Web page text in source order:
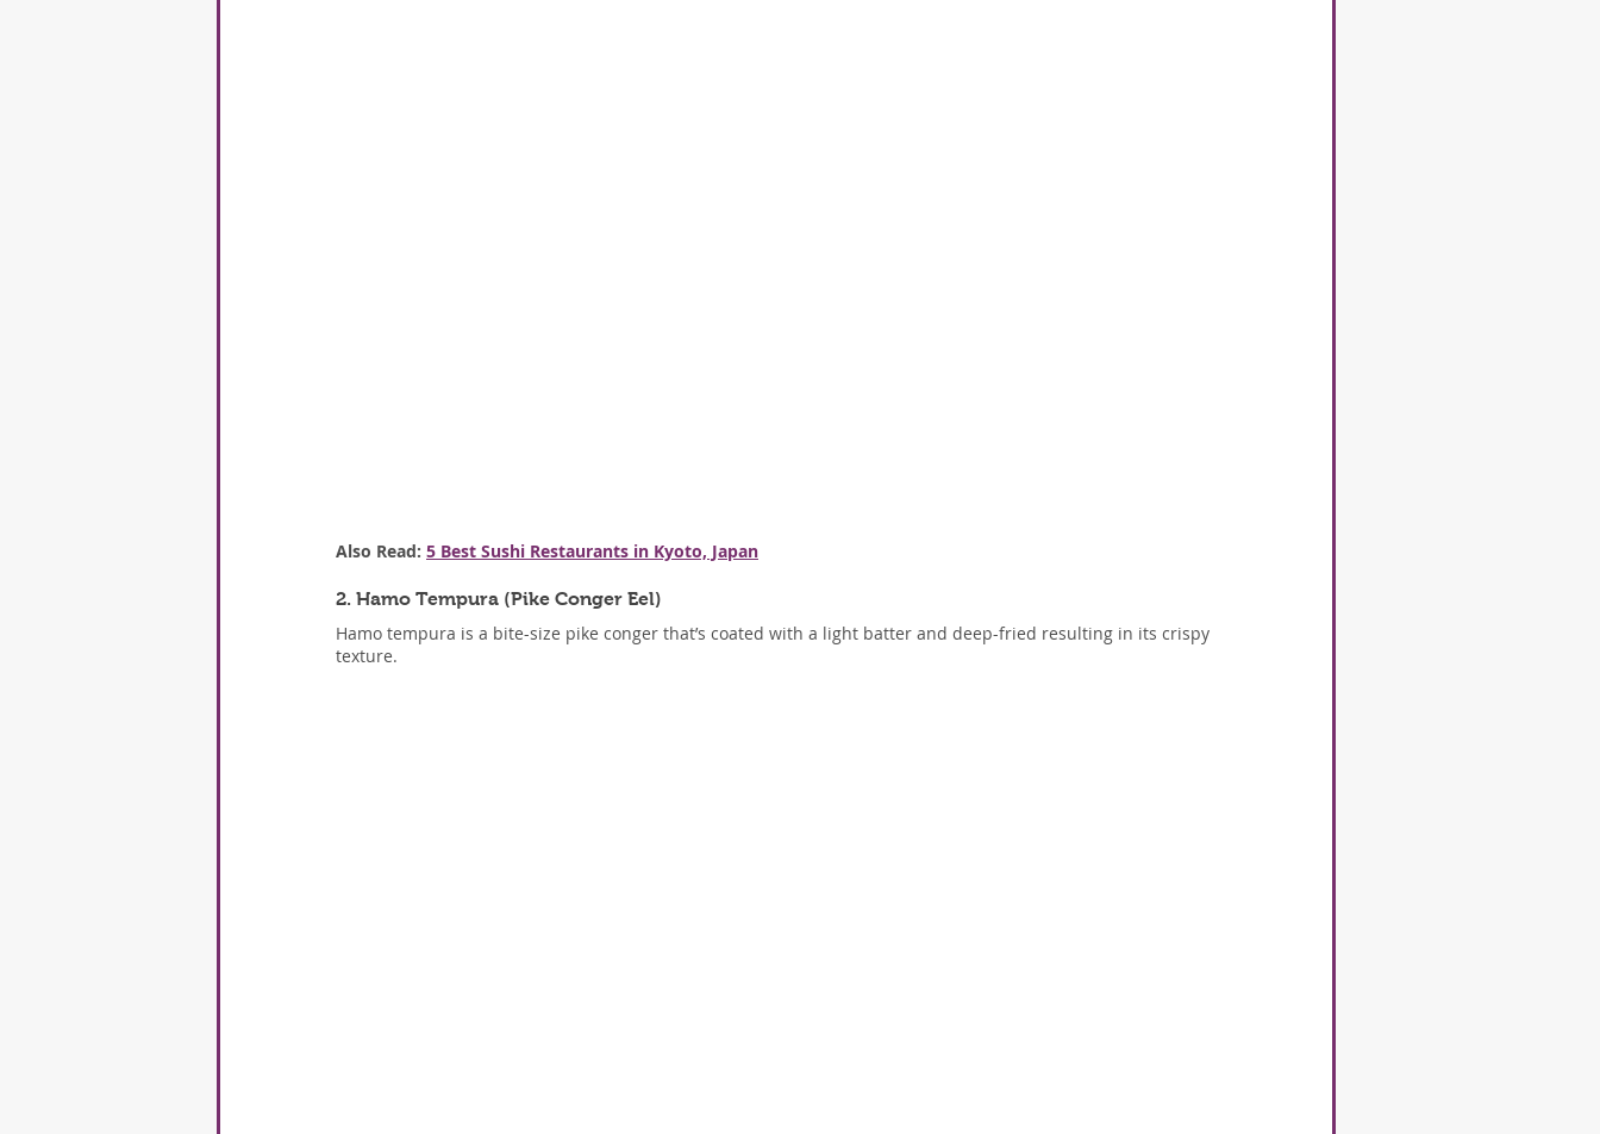
Also Read: 5 Best Sushi Restaurants in Kyoto, Japan
2. Hamo Tempura (Pike Conger Eel)
Hamo tempura is a bite-size pike conger that’s coated with a light batter and deep-fried resulting in its crispy
texture.